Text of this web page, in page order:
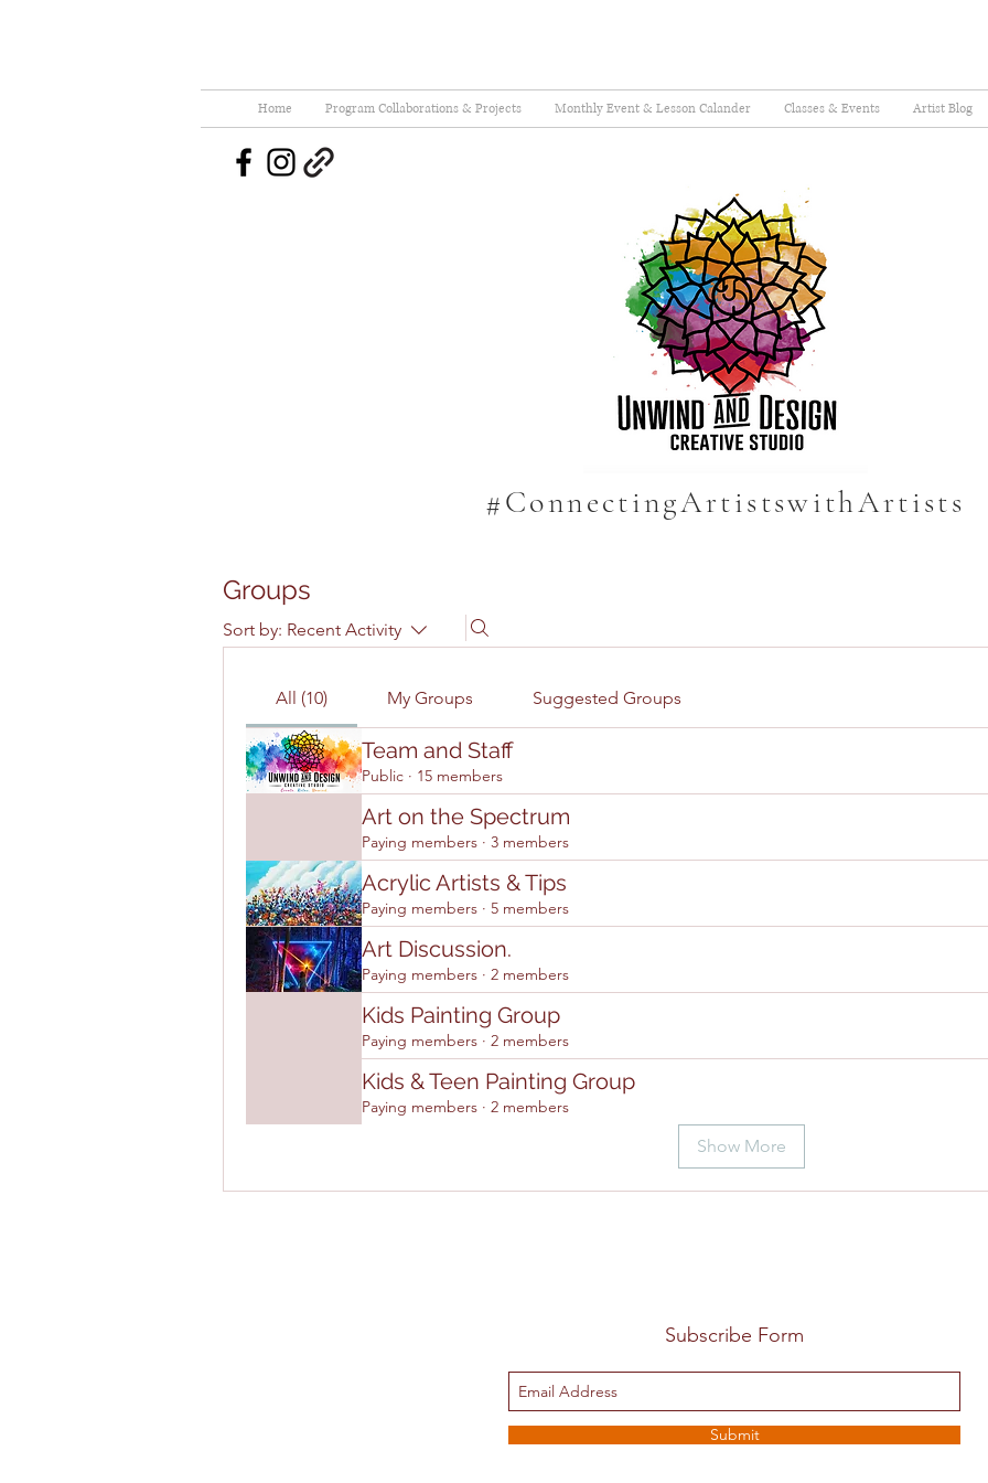
Home Program Collaborations & Projects Monthly Event & Lesson Calander Classes & Events Artist Blog
#ConnectingArtistswithArtists
Groups
Sort by: Recent Activity
All (10) My Groups Suggested Groups
Team and Staff
Public · 15 members
Art on the Spectrum
Paying members · 3 members
Acrylic Artists & Tips
Paying members · 5 members
Art Discussion.
Paying members · 2 members
Kids Painting Group
Paying members · 2 members
Kids & Teen Painting Group
Paying members · 2 members
Show More
Subscribe Form
Submit